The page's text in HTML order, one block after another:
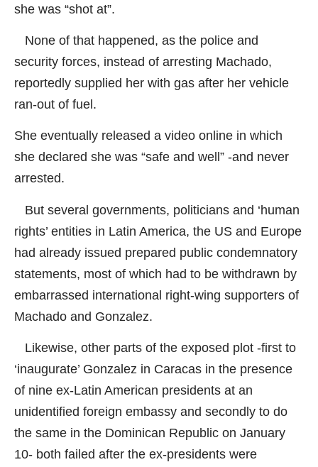
she was “shot at”.
None of that happened, as the police and
security forces, instead of arresting Machado,
reportedly supplied her with gas after her vehicle
ran-out of fuel.
She eventually released a video online in which
she declared she was “safe and well” -and never
arrested.
But several governments, politicians and ‘human
rights’ entities in Latin America, the US and Europe
had already issued prepared public condemnatory
statements, most of which had to be withdrawn by
embarrassed international right-wing supporters of
Machado and Gonzalez.
Likewise, other parts of the exposed plot -first to
‘inaugurate’ Gonzalez in Caracas in the presence
of nine ex-Latin American presidents at an
unidentified foreign embassy and secondly to do
the same in the Dominican Republic on January
10- both failed after the ex-presidents were